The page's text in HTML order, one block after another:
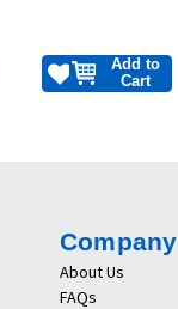
Add to
Cart
Company
About Us
FAQs